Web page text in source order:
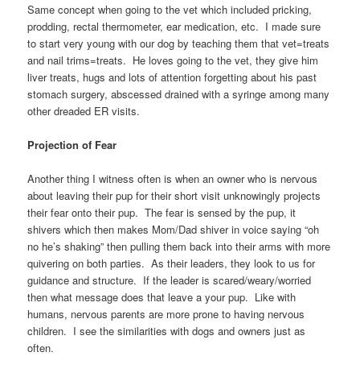
Same concept when going to the vet which included pricking,
prodding, rectal thermometer, ear medication, etc. I made sure
to start very young with our dog by teaching them that vet=treats
and nail trims=treats. He loves going to the vet, they give him
liver treats, hugs and lots of attention forgetting about his past
stomach surgery, abscessed drained with a syringe among many
other dreaded ER visits.
Projection of Fear
Another thing I witness often is when an owner who is nervous
about leaving their pup for their short visit unknowingly projects
their fear onto their pup. The fear is sensed by the pup, it
shivers which then makes Mom/Dad shiver in voice saying “oh
no he’s shaking” then pulling them back into their arms with more
quivering on both parties. As their leaders, they look to us for
guidance and structure. If the leader is scared/weary/worried
then what message does that leave a your pup. Like with
humans, nervous parents are more prone to having nervous
children. I see the similarities with dogs and owners just as
often.